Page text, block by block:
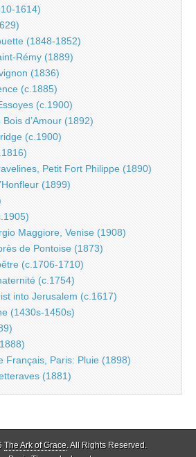
1614)
(1848-1852)
Rémy (1889)
(1836)
(c.1885)
(c.1900)
d’Amour (1892)
(c.1900)
Petit Fort Philippe (1890)
(1899)
Maggiore, Venise (1908)
de Pontoise (1873)
(c.1706-1710)
(c.1754)
into Jerusalem (c.1617)
(1430s-1450s)
Français, Paris: Pluie (1898)
(1881)
The Ark of Grace. All Rights Reserved.